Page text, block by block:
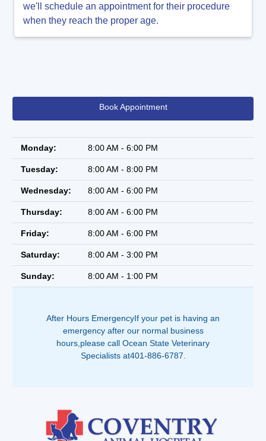
we'll schedule an appointment for their procedure
when they reach the proper age.
Book Appointment
Monday: 8:00 AM - 6:00 PM
Tuesday: 8:00 AM - 8:00 PM
Wednesday: 8:00 AM - 6:00 PM
Thursday: 8:00 AM - 6:00 PM
Friday: 8:00 AM - 6:00 PM
Saturday: 8:00 AM - 3:00 PM
Sunday: 8:00 AM - 1:00 PM
After Hours EmergencyIf your pet is having an
emergency after our normal business
hours,please call Ocean State Veterinary
Specialists at401-886-6787.